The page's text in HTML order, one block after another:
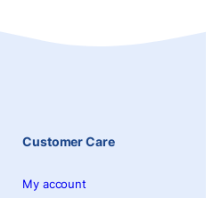
Customer Care
My account